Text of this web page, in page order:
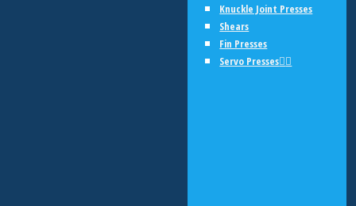
Knuckle Joint Presses
Shears
Fin Presses
Servo Presses